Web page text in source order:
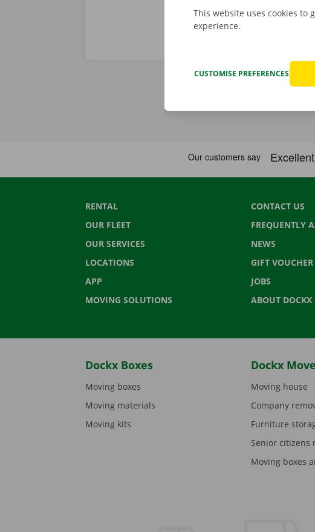
RENTAL
OUR FLEET
OUR SERVICES
LOCATIONS
APP
MOVING SOLUTIONS
CONTACT US
FREQUENTLY
NEWS
GIFT VOUCHER
JOBS
ABOUT DOCKX
Dockx Boxes
Moving boxes
Moving materials
Moving kits
Dockx
Moving house
Company
Furniture
Senior citizens
Moving boxes
This website uses cookies to
experience.
CUSTOMISE PREFERENCES